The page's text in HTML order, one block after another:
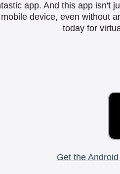
app. And this app isn't
device, even without
today for
Get the